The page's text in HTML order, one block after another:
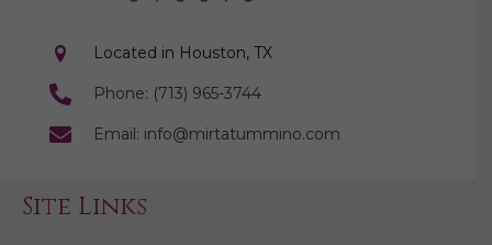
Located in Houston, TX
Phone: (713) 965-3744
Email: info@mirtatummino.com
Site Links